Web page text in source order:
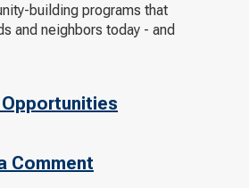
building programs that
and neighbors today - and
Comment